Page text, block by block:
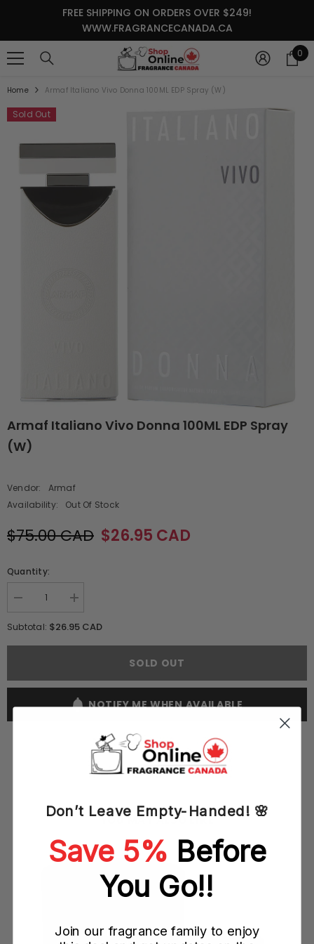
SKIP TO CONTENTFREE SHIPPING ON ORDERS OVER $249!
WWW.FRAGRANCECANADA.CA
0 0
Home Armaf Italiano Vivo Donna 100ML EDP Spray (W)
Sold Out
Armaf Italiano Vivo Donna 100ML EDP Spray
(W)
Vendor:
Armaf
Availability:
Out Of Stock
$75.00 CAD $26.95 CAD
Quantity:
Decrease
for
Italiano
EDP
(W)
Increase
for
Italiano
EDP
Spray
(W)
Subtotal: $26.95 CAD
SOLD OUT
NOTIFY ME WHEN AVAILABLE
YOU MAY ALSO LIKE
Don’t Leave Empty-Handed! 🌸
Save 5% Before
You Go!!
Join our fragrance family to enjoy